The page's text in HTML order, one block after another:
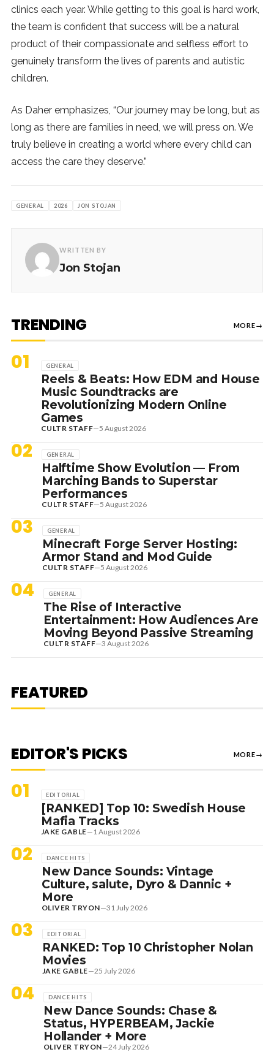
clinics each year. While getting to this goal is hard work,
the team is confident that success will be a natural
product of their compassionate and selfless effort to
genuinely transform the lives of parents and autistic
children.
As Daher emphasizes, “Our journey may be long, but as
long as there are families in need, we will press on. We
truly believe in creating a world where every child can
access the care they deserve.”
GENERAL 2026 JON STOJAN
WRITTEN BY
Jon Stojan
TRENDING MORE→
01 GENERAL
Reels & Beats: How EDM and House
Music Soundtracks are
Revolutionizing Modern Online
Games
CULTR STAFF—5 August 2026
02 GENERAL
Halftime Show Evolution — From
Marching Bands to Superstar
Performances
CULTR STAFF—5 August 2026
03 GENERAL
Minecraft Forge Server Hosting:
Armor Stand and Mod Guide
CULTR STAFF—5 August 2026
04 GENERAL
The Rise of Interactive
Entertainment: How Audiences Are
Moving Beyond Passive Streaming
CULTR STAFF—3 August 2026
FEATURED
MEDUZA & KEVIN DE VRIES, MAX
STYLER + MORE
EDITOR'S PICKS MORE→
01 EDITORIAL
[RANKED] Top 10: Swedish House
Mafia Tracks
JAKE GABLE— 1 August 2026
02 DANCE HITS
New Dance Sounds: Vintage
Culture, salute, Dyro & Dannic +
More
OLIVER TRYON—31 July 2026
03 EDITORIAL
RANKED: Top 10 Christopher Nolan
Movies
JAKE GABLE—25 July 2026
04 DANCE HITS
New Dance Sounds: Chase &
Status, HYPERBEAM, Jackie
Hollander + More
OLIVER TRYON—24 July 2026